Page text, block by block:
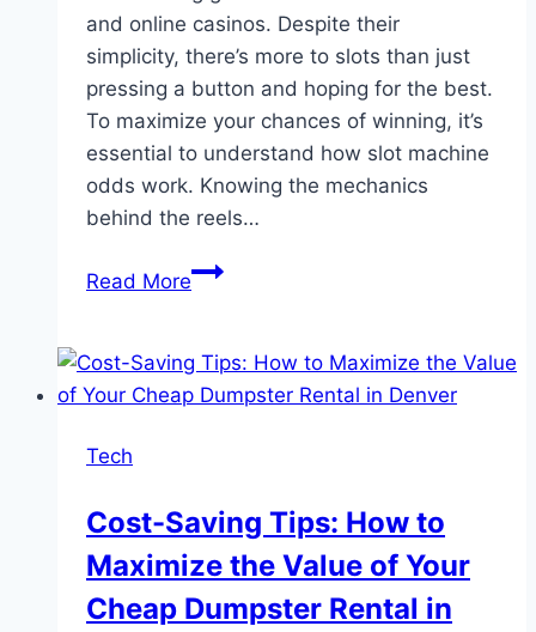
and online casinos. Despite their
simplicity, there’s more to slots than just
pressing a button and hoping for the best.
To maximize your chances of winning, it’s
essential to understand how slot machine
odds work. Knowing the mechanics
behind the reels…
Read MoreUnderstanding
Odds
and
Them
Tech
Cost-Saving Tips: How to
Maximize the Value of Your
Cheap Dumpster Rental in